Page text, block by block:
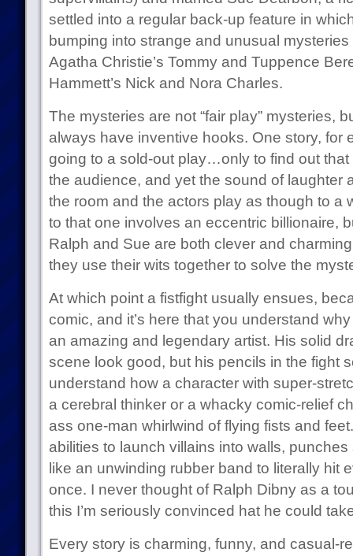
settled into a regular back-up feature in
bumping into strange and unusual
Agatha Christie’s Tommy and Tuppence
Hammett’s Nick and Nora Charles.
The mysteries are not “fair play” mysteries,
always have inventive hooks. One story, for
going to a sold-out play…only to find out that
the audience, and yet the sound of laughter
the room and the actors play as though to a
to that one involves an eccentric billionaire,
Ralph and Sue are both clever and
they use their wits together to solve the
At which point a fistfight usually ensues,
comic, and it’s here that you understand
an amazing and legendary artist. His solid
scene look good, but his pencils in the fight
understand how a character with super-
a cerebral thinker or a whacky comic-relief
ass one-man whirlwind of flying fists and
abilities to launch villains into walls,
like an unwinding rubber band to literally hit
once. I never thought of Ralph Dibny as a
this I’m seriously convinced hat he could
Every story is charming, funny, and casual-